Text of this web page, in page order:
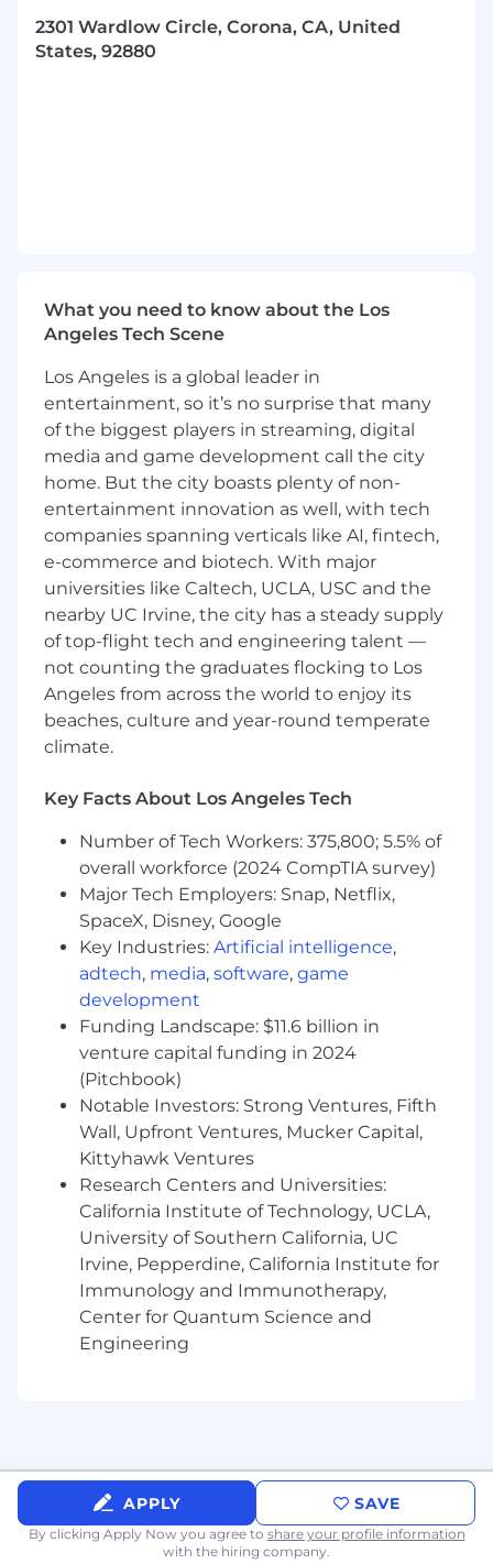
department in various tasks including the
following (Training will be provided):
Technical report writing support (test
Work on sustaining legacy products and
drawing changes
Work on special projects as assigned
Support in template creation and data
analytics
Support the creation of design solid models
for new product development and
manufacturing tooling
Core Competencies:
Effectively communicates across all
mediums, audiences, and situations. Is easy
to approach and talk to; is a good listener;
relates well to all people throughout the
department.
Meets challenges with resourcefulness;
High ethical standards. Follows through on
commitments. Honest and candid.
Skilled technical writing skills.
CIRCOR is an EEO Employer of Females /
Minorities / Veterans / Individuals with
Equal Opportunity Employer/Protected
Veterans/Individuals with Disabilities
This employer is required to notify all applicants
of their rights pursuant to federal employment
laws. For further information, please review the
Know Your Rights notice from the Department
of Labor.
2301 Wardlow Circle, Corona, CA, United
States, 92880
What you need to know about the Los
Angeles Tech Scene
Los Angeles is a global leader in
entertainment, so it’s no surprise that many
of the biggest players in streaming, digital
media and game development call the city
home. But the city boasts plenty of non-
entertainment innovation as well, with tech
companies spanning verticals like AI, fintech,
e-commerce and biotech. With major
universities like Caltech, UCLA, USC and the
nearby UC Irvine, the city has a steady supply
of top-flight tech and engineering talent —
not counting the graduates flocking to Los
Angeles from across the world to enjoy its
beaches, culture and year-round temperate
climate.
Key Facts About Los Angeles Tech
Number of Tech Workers: 375,800; 5.5% of
overall workforce (2024 CompTIA survey)
Major Tech Employers: Snap, Netflix,
SpaceX, Disney, Google
Key Industries: Artificial intelligence,
adtech, media, software, game
development
Funding Landscape: $11.6 billion in
venture capital funding in 2024
(Pitchbook)
Notable Investors: Strong Ventures, Fifth
Wall, Upfront Ventures, Mucker Capital,
Kittyhawk Ventures
Research Centers and Universities:
California Institute of Technology, UCLA,
University of Southern California, UC
Irvine, Pepperdine, California Institute for
Immunology and Immunotherapy,
Center for Quantum Science and
Engineering
APPLY SAVE
By clicking Apply Now you agree to share your profile information
with the hiring company.